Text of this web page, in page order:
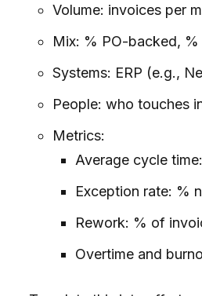
Volume: invoices per
Mix: % PO-backed,
Systems: ERP (e.g.,
People: who touches
Metrics:
Average cycle
Exception rate: %
Rework: % of
Overtime and